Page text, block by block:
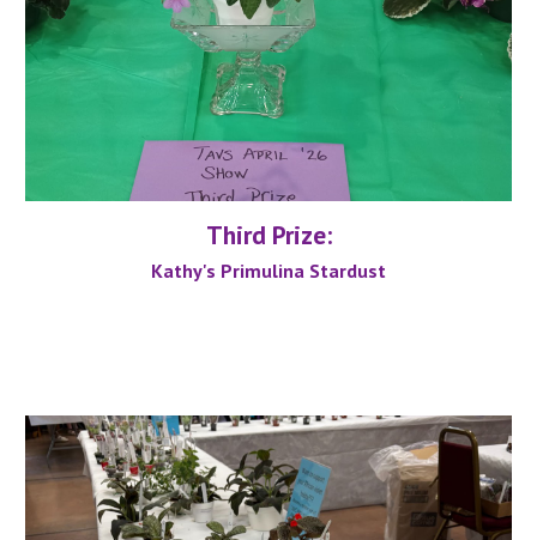
Third Prize:
Kathy's Primulina Stardust